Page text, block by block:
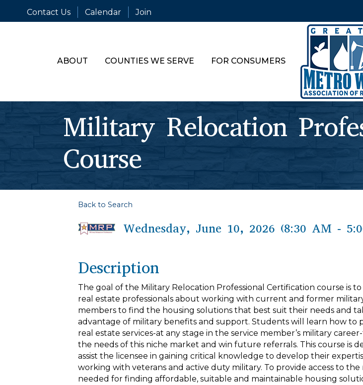
Contact Us Calendar Join
ABOUT COUNTIES WE SERVE FOR CONSUMERS
Military Relocation
Course
Back to Search
Wednesday, June 10, 2026 (8:30 AM -
Description
The goal of the Military Relocation Professional Certification course is
real estate professionals about working with current and former
members to find the housing solutions that best suit their needs and
advantage of military benefits and support. Students will learn how to
real estate services-at any stage in the service member’s military
the needs of this niche market and win future referrals. This course is
assist the licensee in gaining critical knowledge to develop their
working with veterans and active duty military. To provide access to the
needed for finding affordable, suitable and maintainable housing